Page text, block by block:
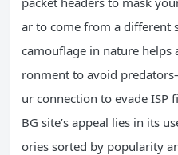
ar to come from a different
camouflage in nature
ronment to avoid
ur connection to evade ISP
BG site’s appeal lies in its
ories sorted by popularity